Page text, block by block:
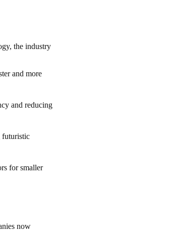
the industry
and more
and reducing
futuristic
for smaller
now